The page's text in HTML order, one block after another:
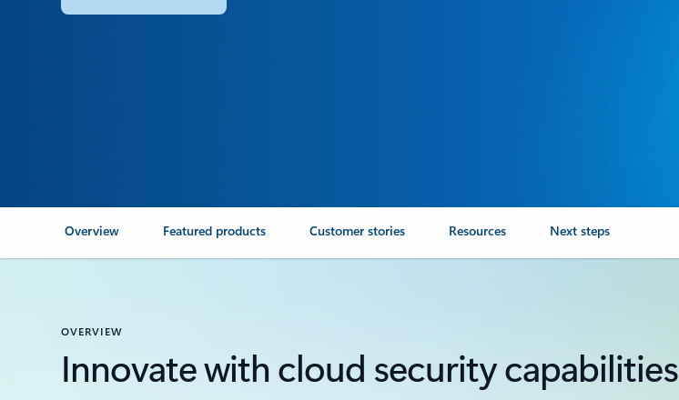
Overview Featured products Customer stories Resources Next steps
OVERVIEW
Innovate with cloud security capabilities